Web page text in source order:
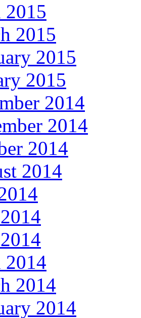
2015
2015
2015
2014
2014
2014
2014
2014
2014